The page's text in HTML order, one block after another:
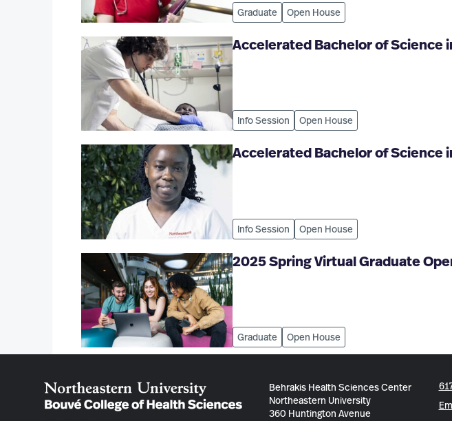
Graduate Open House
Accelerated Bachelor of Science
Info Session Open House
Accelerated Bachelor of Science
Info Session Open House
2025 Spring Virtual Graduate
Graduate Open House
Behrakis Health Sciences Center
Northeastern University
360 Huntington Avenue